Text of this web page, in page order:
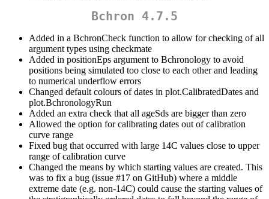
Bchron 4.7.5
Added in a BchronCheck function to allow for checking of all
argument types using checkmate
Added in positionEps argument to Bchronology to avoid
positions being simulated too close to each other and leading
to numerical underflow errors
Changed default colours of dates in plot.CalibratedDates and
plot.BchronologyRun
Added an extra check that all ageSds are bigger than zero
Allowed the option for calibrating dates out of calibration
curve range
Fixed bug that occurred with large 14C values close to upper
range of calibration curve
Changed the means by which starting values are created. This
was to fix a bug (issue #17 on GitHub) where a middle
extreme date (e.g. non-14C) could cause the starting values of